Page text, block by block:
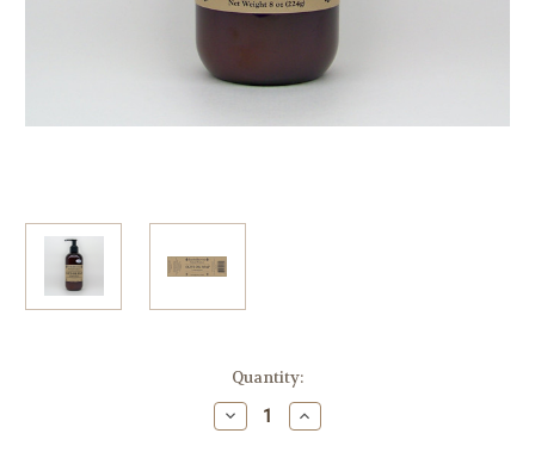
Quantity:
Decrease
Quantity
Increase
Quantity